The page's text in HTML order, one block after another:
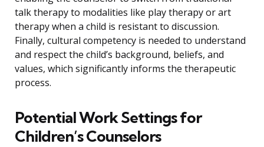
talk therapy to modalities like play therapy or art
therapy when a child is resistant to discussion.
Finally, cultural competency is needed to understand
and respect the child’s background, beliefs, and
values, which significantly informs the therapeutic
process.
Potential Work Settings for
Children’s Counselors